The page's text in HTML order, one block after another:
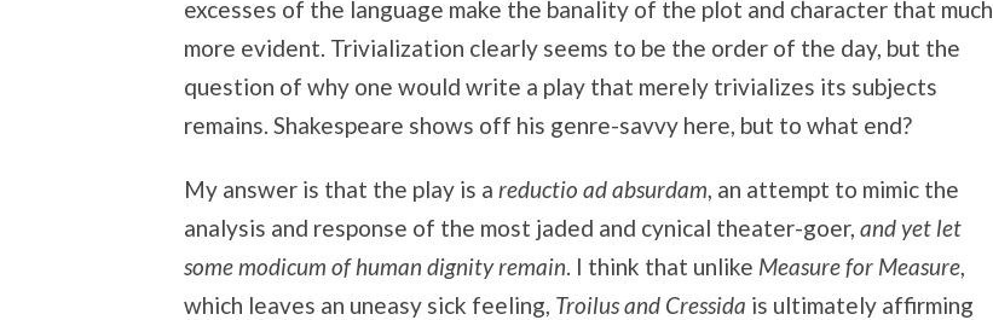
excesses of the language make the banality of the plot and character that much
more evident. Trivialization clearly seems to be the order of the day, but the
question of why one would write a play that merely trivializes its subjects
remains. Shakespeare shows off his genre-savvy here, but to what end?
My answer is that the play is a reductio ad absurdam , an attempt to mimic the
analysis and response of the most jaded and cynical theater-goer, and yet let
some modicum of human dignity remain . I think that unlike Measure for Measure
which leaves an uneasy sick feeling, Troilus and Cressida is ultimately affirming